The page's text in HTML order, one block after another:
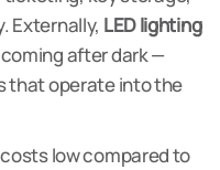
Externally, LED lighting
after dark —
that operate into the
low compared to